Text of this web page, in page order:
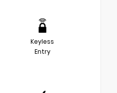
Keyless
Entry